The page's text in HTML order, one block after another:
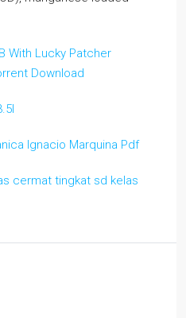
With Lucky Patcher
Download
Ignacio Marquina Pdf
cermat tingkat sd kelas